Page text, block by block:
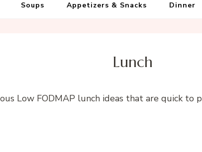
Soups Appetizers & Snacks Dinner
Lunch
Low FODMAP lunch ideas that are quick to